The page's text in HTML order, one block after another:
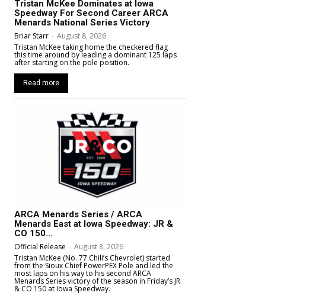
Tristan McKee Dominates at Iowa
Speedway For Second Career ARCA
Menards National Series Victory
Briar Starr - August 8, 2026
Tristan McKee taking home the checkered flag
this time around by leading a dominant 125 laps
after starting on the pole position.
Read more
ARCA Menards Series / ARCA
Menards East at Iowa Speedway: JR &
CO 150...
Official Release - August 8, 2026
Tristan McKee (No. 77 Chili’s Chevrolet) started
from the Sioux Chief PowerPEX Pole and led the
most laps on his way to his second ARCA
Menards Series victory of the season in Friday’s JR
& CO 150 at Iowa Speedway.